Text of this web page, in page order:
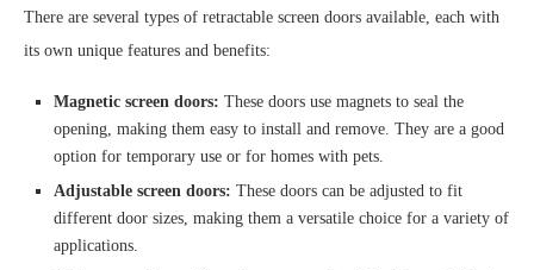
There are several types of retractable screen doors available, each with
its own unique features and benefits:
Magnetic screen doors: These doors use magnets to seal the
opening, making them easy to install and remove. They are a good
option for temporary use or for homes with pets.
Adjustable screen doors: These doors can be adjusted to fit
different door sizes, making them a versatile choice for a variety of
applications.